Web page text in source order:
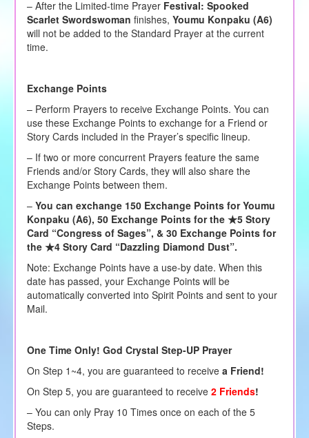
– After the Limited-time Prayer Festival: Spooked
Scarlet Swordswoman finishes, Youmu Konpaku (A6)
will not be added to the Standard Prayer at the current
time.
Exchange Points
– Perform Prayers to receive Exchange Points. You can
use these Exchange Points to exchange for a Friend or
Story Cards included in the Prayer’s specific lineup.
– If two or more concurrent Prayers feature the same
Friends and/or Story Cards, they will also share the
Exchange Points between them.
– You can exchange 150 Exchange Points for Youmu
Konpaku (A6), 50 Exchange Points for the ★5 Story
Card “Congress of Sages”, & 30 Exchange Points for
the ★4 Story Card “Dazzling Diamond Dust”.
Note: Exchange Points have a use-by date. When this
date has passed, your Exchange Points will be
automatically converted into Spirit Points and sent to your
Mail.
One Time Only! God Crystal Step-UP Prayer
On Step 1~4, you are guaranteed to receivea Friend!
On Step 5, you are guaranteed to receive 2 Friends!
– You can only Pray 10 Times once on each of the 5
Steps.